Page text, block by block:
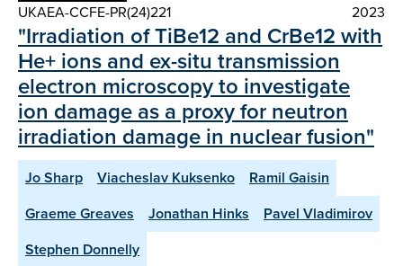
UKAEA-CCFE-PR(24)221
2023
"Irradiation of TiBe12 and CrBe12 with
He+ ions and ex-situ transmission
electron microscopy to investigate
ion damage as a proxy for neutron
irradiation damage in nuclear fusion"
Jo Sharp Viacheslav Kuksenko
Ramil Gaisin
Graeme Greaves
Jonathan Hinks
Pavel Vladimirov
Stephen Donnelly